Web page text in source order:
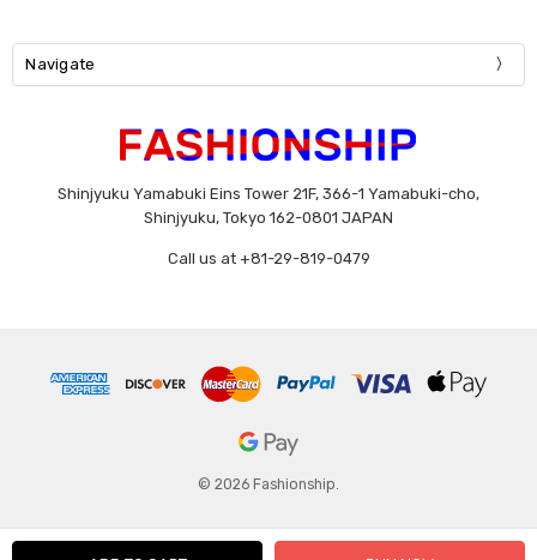
Navigate
Shinjyuku Yamabuki Eins Tower 21F, 366-1 Yamabuki-cho,
Shinjyuku, Tokyo 162-0801 JAPAN
Call us at +81-29-819-0479
© 2026 Fashionship.